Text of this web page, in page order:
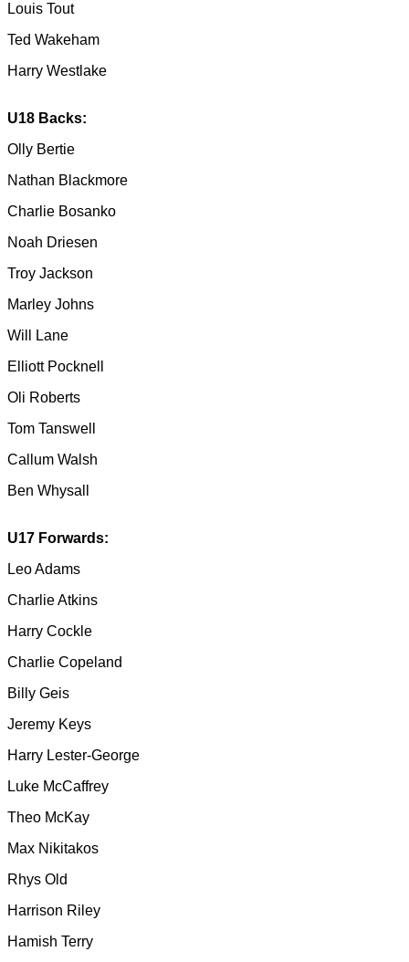
Louis Tout
Ted Wakeham
Harry Westlake
U18 Backs:
Olly Bertie
Nathan Blackmore
Charlie Bosanko
Noah Driesen
Troy Jackson
Marley Johns
Will Lane
Elliott Pocknell
Oli Roberts
Tom Tanswell
Callum Walsh
Ben Whysall
U17 Forwards:
Leo Adams
Charlie Atkins
Harry Cockle
Charlie Copeland
Billy Geis
Jeremy Keys
Harry Lester-George
Luke McCaffrey
Theo McKay
Max Nikitakos
Rhys Old
Harrison Riley
Hamish Terry